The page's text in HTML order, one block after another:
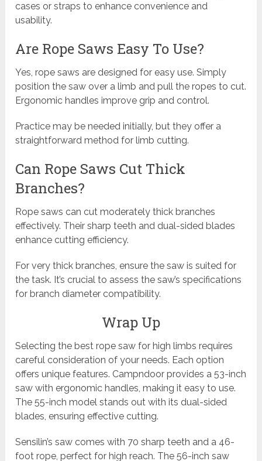
cases or straps to enhance convenience and
usability.
Are Rope Saws Easy To Use?
Yes, rope saws are designed for easy use. Simply
position the saw over a limb and pull the ropes to cut.
Ergonomic handles improve grip and control.
Practice may be needed initially, but they offer a
straightforward method for limb cutting.
Can Rope Saws Cut Thick
Branches?
Rope saws can cut moderately thick branches
effectively. Their sharp teeth and dual-sided blades
enhance cutting efficiency.
For very thick branches, ensure the saw is suited for
the task. It’s crucial to assess the saw’s specifications
for branch diameter compatibility.
Wrap Up
Selecting the best rope saw for high limbs requires
careful consideration of your needs. Each option
offers unique features. Campndoor provides a 53-inch
saw with ergonomic handles, making it easy to use.
The 55-inch model stands out with its dual-sided
blades, ensuring effective cutting.
Sensilin’s saw comes with 70 sharp teeth and a 46-
foot rope, perfect for high reach. The 56-inch saw